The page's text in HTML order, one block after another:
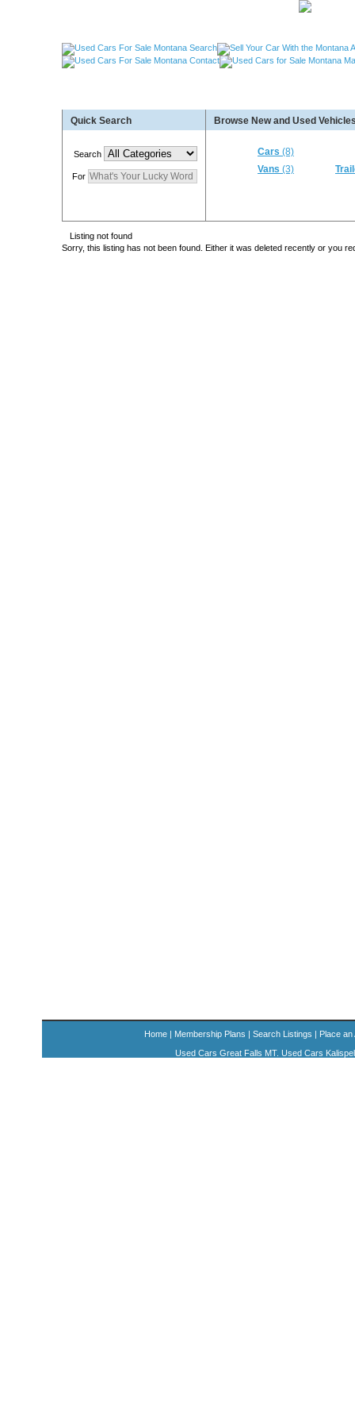
Used Cars Great Falls MT, Used Cars Missoula
Used Trailers Kalispell MT, Used RVs Kalispell
More For Sale!
Quick Search
Search
For
Browse New and Used
Cars (8)
Vans (3)
Listing not found
Sorry, this listing has not been found. Either it was deleted recently or you
Home | Membership Plans | Search Listings | Place an
Used Cars Great Falls MT. Used Cars